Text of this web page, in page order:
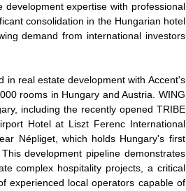
expertise with professional
consolidation in the Hungarian hotel
demand from international investors
in real estate development with Accent's
rooms in Hungary and Austria. WING
including the recently opened TRIBE
Hotel at Liszt Ferenc International
Népliget, which holds Hungary's first
development pipeline demonstrates
complex hospitality projects, a critical
experienced local operators capable of